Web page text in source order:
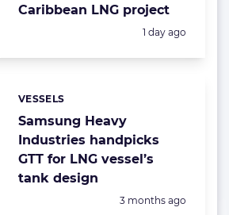
Caribbean LNG project
Posted:
1 day ago
Samsung Heavy
Industries handpicks
GTT for LNG vessel’s
tank design
Categories:
VESSELS
Posted:
3 months ago